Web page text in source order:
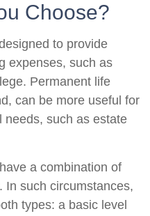
Choose?
to provide
expenses, such as
Permanent life
can be more useful for
needs, such as estate
a combination of
In such circumstances,
types: a basic level